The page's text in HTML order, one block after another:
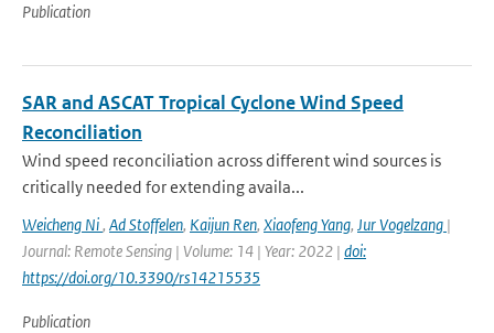
Publication
SAR and ASCAT Tropical Cyclone Wind Speed
Reconciliation
Wind speed reconciliation across different wind sources is
critically needed for extending availa...
Weicheng Ni, Ad Stoffelen, Kaijun Ren, Xiaofeng Yang, Jur Vogelzang |
Journal: Remote Sensing | Volume: 14 | Year: 2022 | doi:
https://doi.org/10.3390/rs14215535
Publication